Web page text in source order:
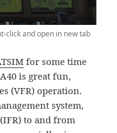
click and open in new tab
for some time
is great fun,
(VFR) operation.
system,
to and from